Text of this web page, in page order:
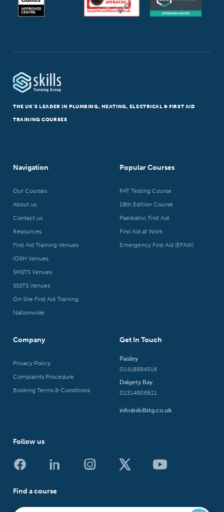
THE UK’S LEADER IN PLUMBING, HEATING, ELECTRICAL & FIRST AID
TRAINING COURSES
Navigation
Our Courses
About us
Contact us
Resources
First Aid Training Venues
IOSH Venues
SMSTS Venues
SSSTS Venues
On Site First Aid Training
Nationwide
Popular Courses
PAT Testing Course
18th Edition Course
Paediatric First Aid
First Aid at Work
Emergency First Aid (EFAW)
Company
Privacy Policy
Complaints Procedure
Booking Terms & Conditions
Get In Touch
Paisley
01418894516
Dalgety Bay
01314606511
info@skillstg.co.uk
Follow us
Find a course